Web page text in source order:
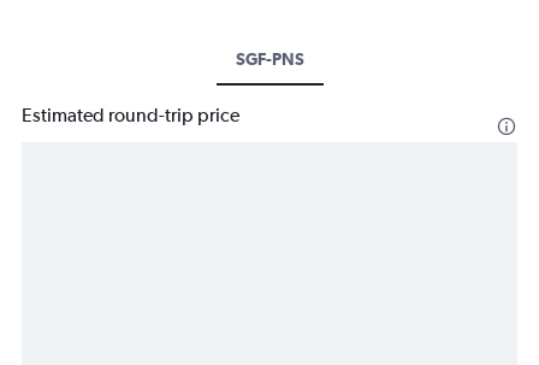
SGF-PNS
Estimated round-trip price